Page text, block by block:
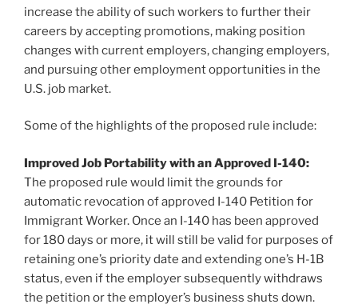
increase the ability of such workers to further their
careers by accepting promotions, making position
changes with current employers, changing employers,
and pursuing other employment opportunities in the
U.S. job market.
Some of the highlights of the proposed rule include:
Improved Job Portability with an Approved I-140:
The proposed rule would limit the grounds for
automatic revocation of approved I-140 Petition for
Immigrant Worker. Once an I-140 has been approved
for 180 days or more, it will still be valid for purposes of
retaining one’s priority date and extending one’s H-1B
status, even if the employer subsequently withdraws
the petition or the employer’s business shuts down.